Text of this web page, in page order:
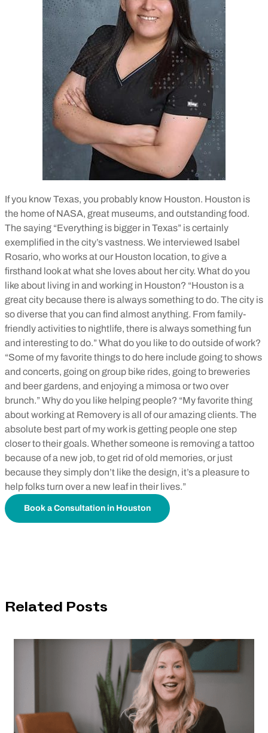
If you know Texas, you probably know Houston. Houston is
the home of NASA, great museums, and outstanding food.
The saying “Everything is bigger in Texas” is certainly
exemplified in the city’s vastness. We interviewed Isabel
Rosario, who works at our Houston location, to give a
firsthand look at what she loves about her city. What do you
like about living in and working in Houston? “Houston is a
great city because there is always something to do. The city is
so diverse that you can find almost anything. From family-
friendly activities to nightlife, there is always something fun
and interesting to do.” What do you like to do outside of work?
“Some of my favorite things to do here include going to shows
and concerts, going on group bike rides, going to breweries
and beer gardens, and enjoying a mimosa or two over
brunch.” Why do you like helping people? “My favorite thing
about working at Removery is all of our amazing clients. The
absolute best part of my work is getting people one step
closer to their goals. Whether someone is removing a tattoo
because of a new job, to get rid of old memories, or just
because they simply don’t like the design, it’s a pleasure to
help folks turn over a new leaf in their lives.”
Book a Consultation in Houston
Related Posts